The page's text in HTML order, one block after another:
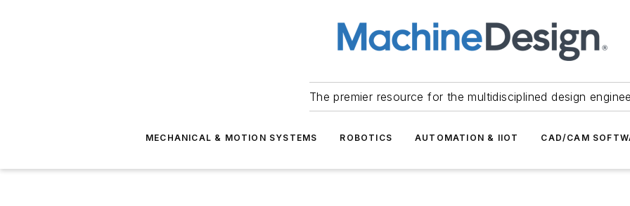
The premier resource for the multidisciplined design
MECHANICAL & MOTION SYSTEMS ROBOTICS AUTOMATION & IIOT CAD/CAM